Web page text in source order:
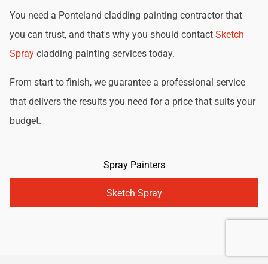
You need a Ponteland cladding painting contractor that
you can trust, and that's why you should contact Sketch
Spray cladding painting services today.
From start to finish, we guarantee a professional service
that delivers the results you need for a price that suits your
budget.
Spray Painters
Sketch Spray